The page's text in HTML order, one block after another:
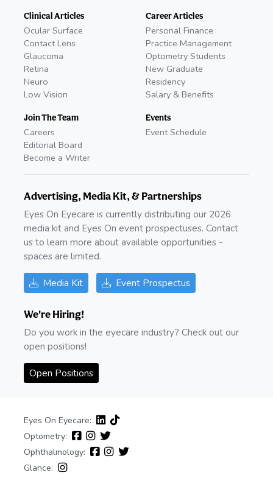
Clinical Articles
Ocular Surface
Contact Lens
Glaucoma
Retina
Neuro
Low Vision
Join The Team
Careers
Editorial Board
Become a Writer
Career Articles
Personal Finance
Practice Management
Optometry Students
New Graduate
Residency
Salary & Benefits
Events
Event Schedule
Advertising, Media Kit, & Partnerships
Eyes On Eyecare is currently distributing our 2026
media kit and Eyes On event prospectuses. Contact
us to learn more about available opportunities -
spaces are limited.
Media Kit Event Prospectus
We're Hiring!
Do you work in the eyecare industry? Check out our
open positions!
Open Positions
Eyes On Eyecare:
Optometry:
Ophthalmology:
Glance: